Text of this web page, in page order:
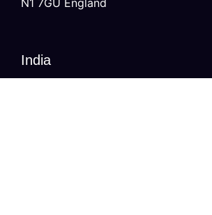
N1 7GU England
India